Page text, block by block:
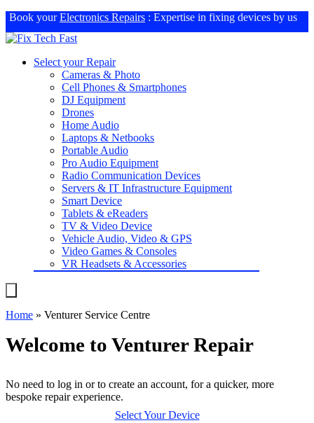
Book yourElectronics Repairs : Expertise in fixing devices by us
Select your Repair
Cameras & Photo
Cell Phones & Smartphones
DJ Equipment
Drones
Home Audio
Laptops & Netbooks
Portable Audio
Pro Audio Equipment
Radio Communication Devices
Servers & IT Infrastructure Equipment
Smart Device
Tablets & eReaders
TV & Video Device
Vehicle Audio, Video & GPS
Video Games & Consoles
VR Headsets & Accessories
Home » Venturer Service Centre
Welcome to Venturer Repair
No need to log in or to create an account, for a quicker, more
bespoke repair experience.
Select Your Device